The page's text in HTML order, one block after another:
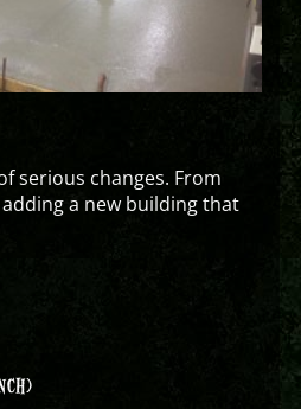
serious changes. From
a new building that